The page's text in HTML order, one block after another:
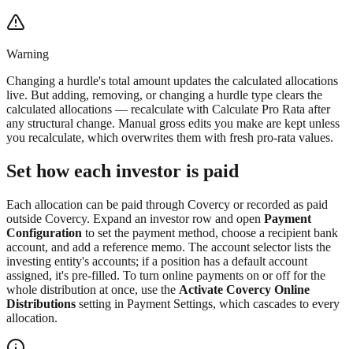
Warning
Changing a hurdle's total amount updates the calculated allocations
live. But adding, removing, or changing a hurdle type clears the
calculated allocations — recalculate with Calculate Pro Rata after
any structural change. Manual gross edits you make are kept unless
you recalculate, which overwrites them with fresh pro-rata values.
Set how each investor is paid
Each allocation can be paid through Covercy or recorded as paid
outside Covercy. Expand an investor row and open Payment
Configuration to set the payment method, choose a recipient bank
account, and add a reference memo. The account selector lists the
investing entity's accounts; if a position has a default account
assigned, it's pre-filled. To turn online payments on or off for the
whole distribution at once, use the Activate Covercy Online
Distributions setting in Payment Settings, which cascades to every
allocation.